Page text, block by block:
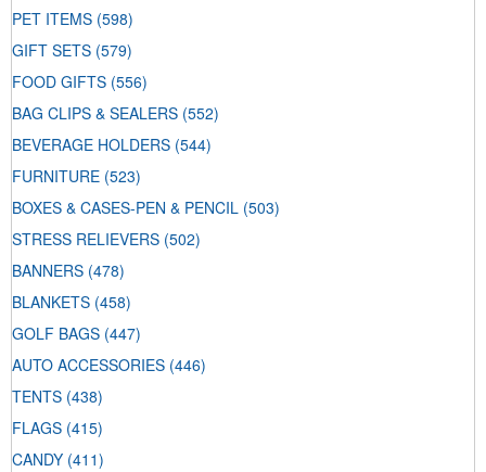
PET ITEMS (598)
GIFT SETS (579)
FOOD GIFTS (556)
BAG CLIPS & SEALERS (552)
BEVERAGE HOLDERS (544)
FURNITURE (523)
BOXES & CASES-PEN & PENCIL (503)
STRESS RELIEVERS (502)
BANNERS (478)
BLANKETS (458)
GOLF BAGS (447)
AUTO ACCESSORIES (446)
TENTS (438)
FLAGS (415)
CANDY (411)